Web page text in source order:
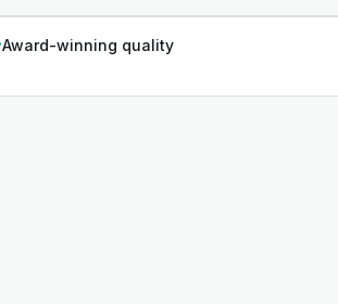
Award-winning quality